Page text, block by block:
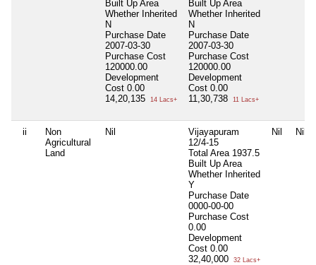
Built Up Area
Whether Inherited
N
Purchase Date
2007-03-30
Purchase Cost
120000.00
Development
Cost 0.00
14,20,135
14 Lacs+
Built Up Area
Whether Inherited
N
Purchase Date
2007-03-30
Purchase Cost
120000.00
Development
Cost 0.00
11,30,738
11 Lacs+
ii
Non
Agricultural
Land
Nil
Vijayapuram
12/4-15
Total Area 1937.5
Built Up Area
Whether Inherited
Y
Purchase Date
0000-00-00
Purchase Cost
0.00
Development
Cost 0.00
32,40,000
32 Lacs+
Nil Nil